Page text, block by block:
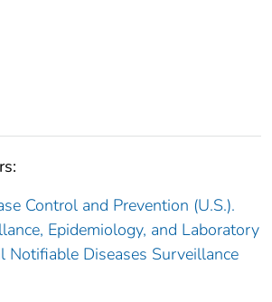
Control and Prevention (U.S.).
Epidemiology, and Laboratory
Notifiable Diseases Surveillance